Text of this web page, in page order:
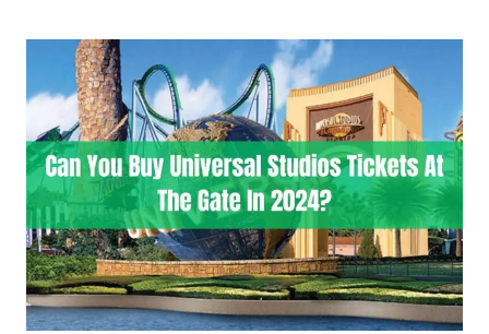
REFUND
ON
UNIVERSAL
STUDIOS
HOLLYWOOD
TICKETS?